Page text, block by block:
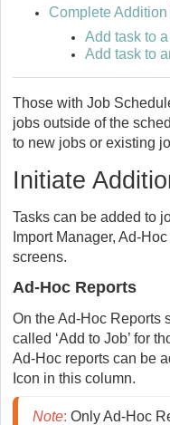
Complete
Add task to
Add task to
Those with Job
jobs outside of the
to new jobs or existing
Initiate
Tasks can be added to
Import Manager, Ad-
screens.
Ad-Hoc Reports
On the Ad-Hoc Reports
called ‘Add to Job’ for
Ad-Hoc reports can be
Icon in this column.
Note: Only Ad-Hoc